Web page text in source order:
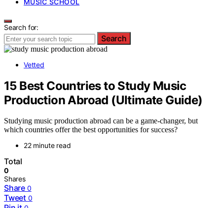
Search for:
Search
Vetted
15 Best Countries to Study Music
Production Abroad (Ultimate Guide)
Studying music production abroad can be a game-changer, but
which countries offer the best opportunities for success?
22 minute read
Total
0
Shares
Share 0
Tweet 0